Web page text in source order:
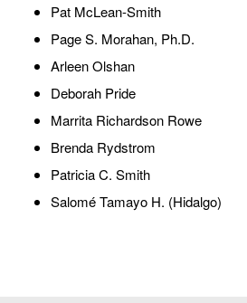
Pat McLean-Smith
Page S. Morahan, Ph.D.
Arleen Olshan
Deborah Pride
Marrita Richardson Rowe
Brenda Rydstrom
Patricia C. Smith
Salomé Tamayo H. (Hidalgo)